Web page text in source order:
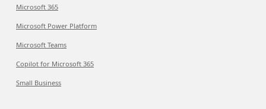
Microsoft 365
Microsoft Power Platform
Microsoft Teams
Copilot for Microsoft 365
Small Business